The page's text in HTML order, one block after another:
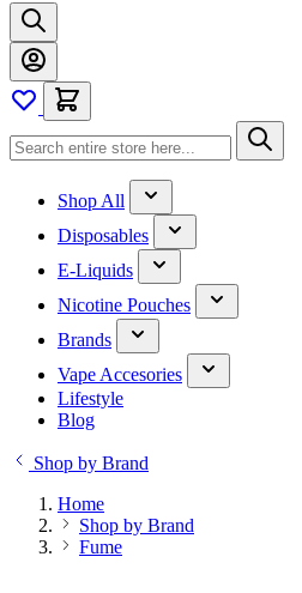
Shop All
Disposables
E-Liquids
Nicotine Pouches
Brands
Vape Accesories
Lifestyle
Blog
Shop by Brand
Home
Shop by Brand
Fume